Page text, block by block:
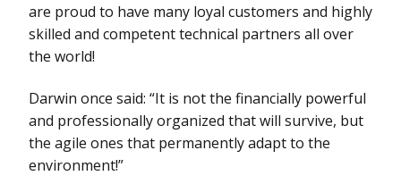
are proud to have many loyal customers and highly
skilled and competent technical partners all over
the world!
Darwin once said: “It is not the financially powerful
and professionally organized that will survive, but
the agile ones that permanently adapt to the
environment!”